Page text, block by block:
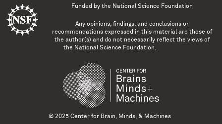
Funded by the National Science Foundation
Any opinions, findings, and conclusions or
recommendations expressed in this material are those of
the author(s) and do not necessarily reflect the views of
the National Science Foundation.
© 2025 Center for Brain, Minds, & Machines